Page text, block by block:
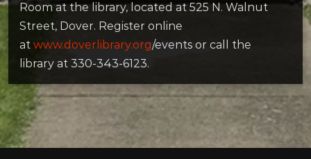
Room at the library, located at 525 N. Walnut
Street, Dover. Register online
at www.doverlibrary.org/events or call the
library at 330-343-6123.